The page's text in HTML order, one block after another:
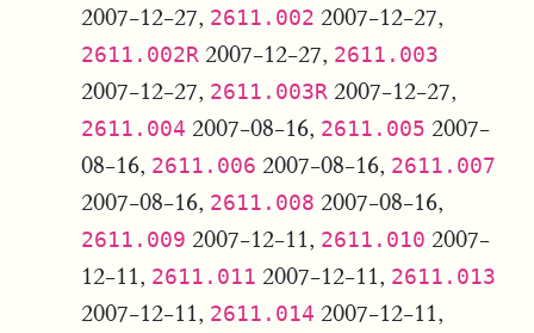
2007-12-27, 2611.002 2007-12-27,
2611.002R 2007-12-27, 2611.003
2007-12-27, 2611.003R 2007-12-27,
2611.004 2007-08-16, 2611.005 2007-
08-16, 2611.006 2007-08-16, 2611.007
2007-08-16, 2611.008 2007-08-16,
2611.009 2007-12-11, 2611.010 2007-
12-11, 2611.011 2007-12-11, 2611.013
2007-12-11, 2611.014 2007-12-11,